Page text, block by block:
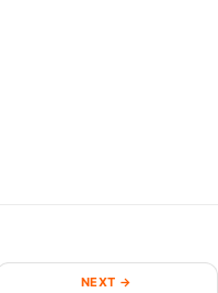
NEXT →